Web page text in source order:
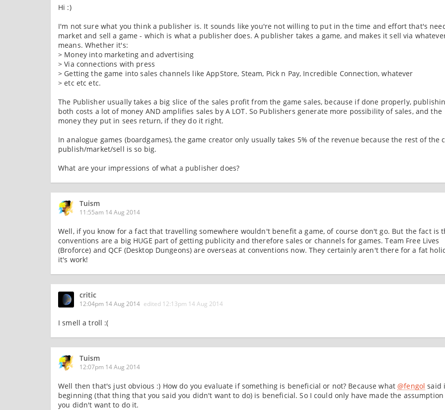
Hi :)
I'm not sure what you think a publisher is. It sounds like you're not willing to put in the time and effort that's
market and sell a game - which is what a publisher does. A publisher takes a game, and makes it sell via
means. Whether it's:
> Money into marketing and advertising
> Via connections with press
> Getting the game into sales channels like AppStore, Steam, Pick n Pay, Incredible Connection, whatever
> etc etc etc.
The Publisher usually takes a big slice of the sales profit from the game sales, because if done properly,
both costs a lot of money AND amplifies sales by A LOT. So Publishers generate more possibility of sales, and the
money they put in sees return, if they do it right.
In analogue games (boardgames), the game creator only usually takes 5% of the revenue because the rest of the
publish/market/sell is so big.
What are your impressions of what a publisher does?
Tuism
11:55am 14 Aug 2014
Well, if you know for a fact that travelling somewhere wouldn't benefit a game, of course don't go. But the fact is
conventions are a big HUGE part of getting publicity and therefore sales or channels for games. Team Free Lives
(Broforce) and QCF (Desktop Dungeons) are overseas at conventions now. They certainly aren't there for a fat
it's work!
critic
12:04pm 14 Aug 2014 edited 12:13pm 14 Aug 2014
I smell a troll :(
Tuism
12:07pm 14 Aug 2014
Well then that's just obvious :) How do you evaluate if something is beneficial or not? Because what@fengol said
beginning (that thing that you said you didn't want to do) is beneficial. So I could only have made the
you didn't want to do it.